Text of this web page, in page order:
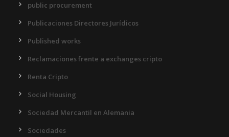
public procurement
Publicaciones Directores Jurídicos
Published works
Reclamaciones frente a exchanges cripto
Renta Cripto
Social Housing
Sociedad Mercantil en Alemania
Sociedades